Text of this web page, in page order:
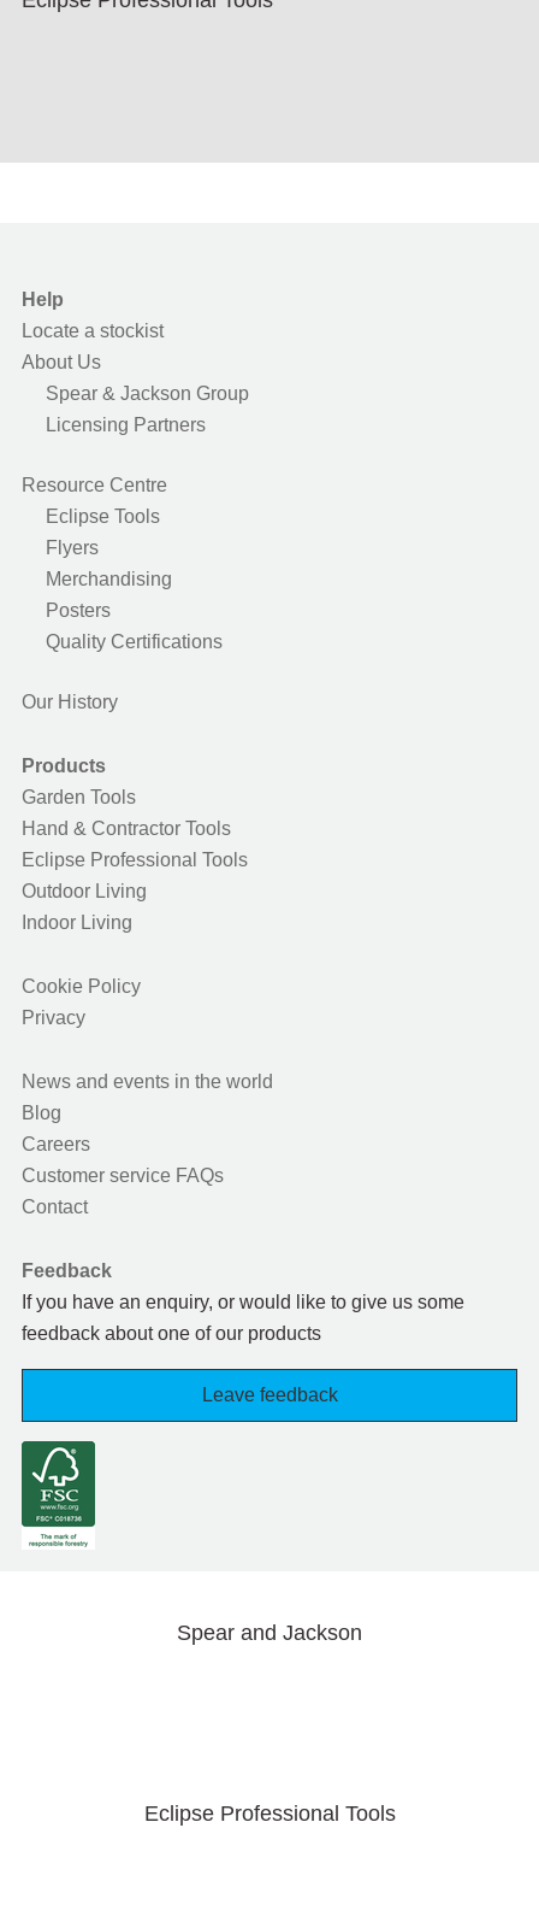
Help
Locate a stockist
About Us
Spear & Jackson Group
Licensing Partners
Resource Centre
Eclipse Tools
Flyers
Merchandising
Posters
Quality Certifications
Our History
Products
Garden Tools
Hand & Contractor Tools
Eclipse Professional Tools
Outdoor Living
Indoor Living
Cookie Policy
Privacy
News and events in the world
Blog
Careers
Customer service FAQs
Contact
Feedback
If you have an enquiry, or would like to give us some
feedback about one of our products
Leave feedback
Spear and Jackson
Eclipse Professional Tools